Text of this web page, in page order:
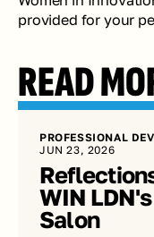
provided for your
READ
PROFESSIONAL
JUN 23, 2026
WIN
Salon